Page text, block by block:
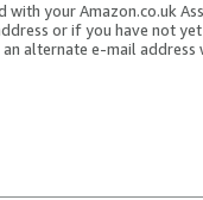
with your Amazon.co.uk
or if you have not
alternate e-mail address